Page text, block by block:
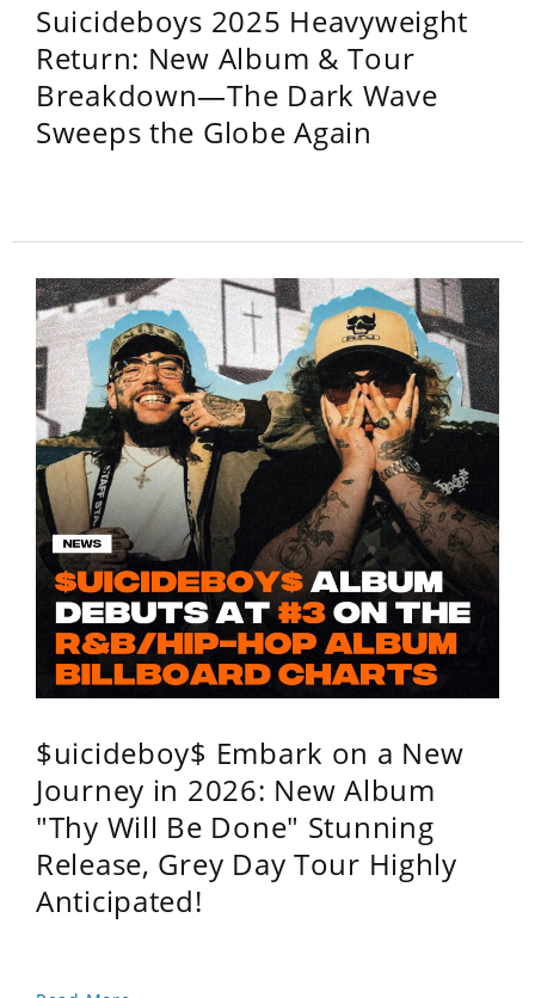
Suicideboys 2025 Heavyweight
Return: New Album & Tour
Breakdown—The Dark Wave
Sweeps the Globe Again
$uicideboy$ Embark on a New
Journey in 2026: New Album
"Thy Will Be Done" Stunning
Release, Grey Day Tour Highly
Anticipated!